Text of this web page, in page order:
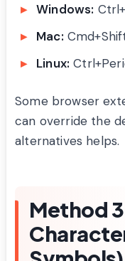
Windows:
Mac:
Linux:
Some browser
can override the
alternatives helps.
Method